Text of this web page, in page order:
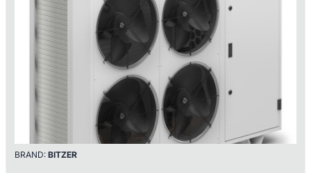
BRAND: BITZER